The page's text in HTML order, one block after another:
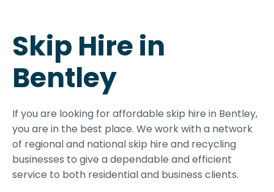
Skip Hire in
Bentley
If you are looking for affordable skip hire in Bentley,
you are in the best place. We work with a network
of regional and national skip hire and recycling
businesses to give a dependable and efficient
service to both residential and business clients.